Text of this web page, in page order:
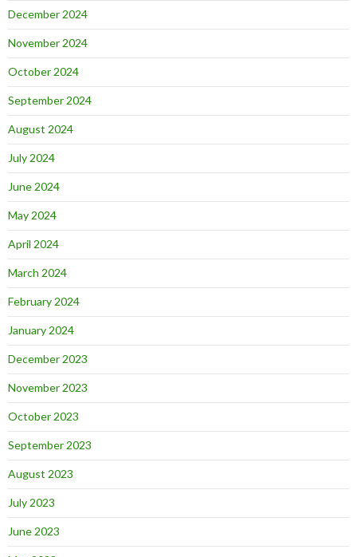
December 2024
November 2024
October 2024
September 2024
August 2024
July 2024
June 2024
May 2024
April 2024
March 2024
February 2024
January 2024
December 2023
November 2023
October 2023
September 2023
August 2023
July 2023
June 2023